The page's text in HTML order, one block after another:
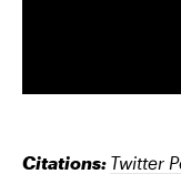
Citations: Twitter